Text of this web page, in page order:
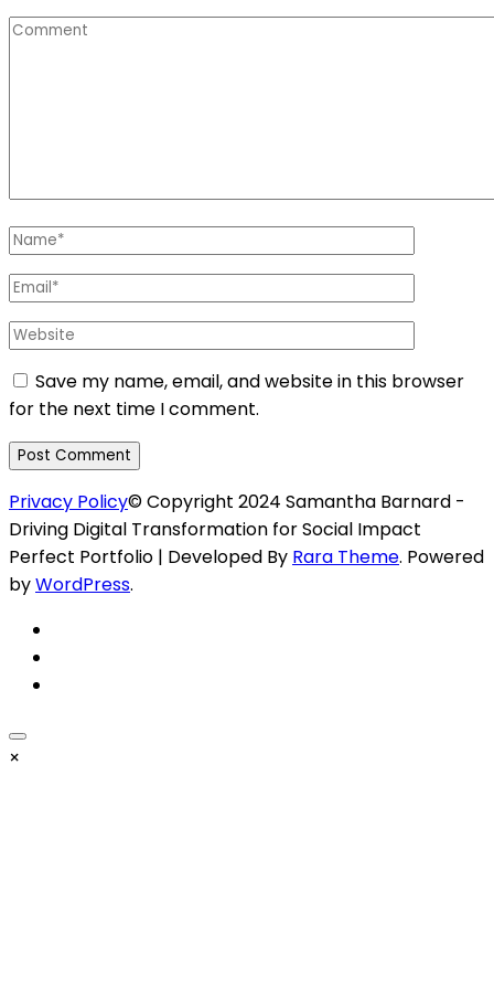
Comment
Name*
Email*
Website
Save my name, email, and website in this browser
for the next time I comment.
Privacy Policy© Copyright 2024 Samantha Barnard -
Driving Digital Transformation for Social Impact
Perfect Portfolio | Developed By Rara Theme. Powered
byWordPress.
×